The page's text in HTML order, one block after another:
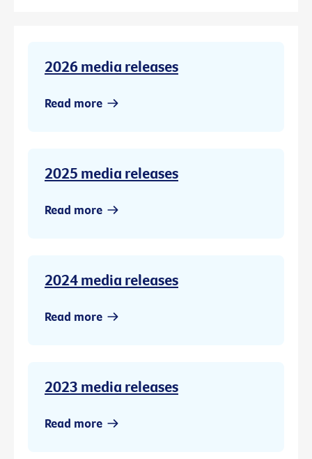
2026 media releases
Read more
2025 media releases
Read more
2024 media releases
Read more
2023 media releases
Read more